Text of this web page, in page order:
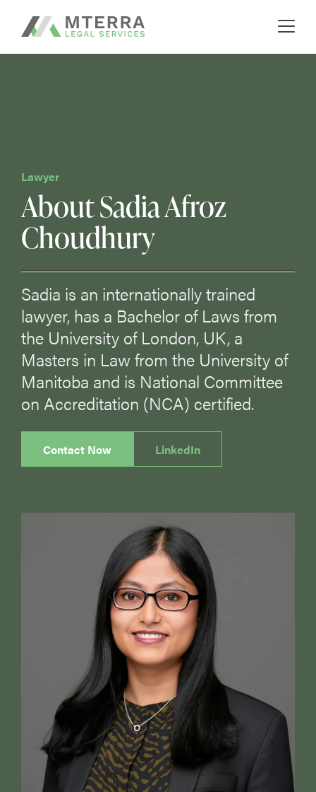
MTERRA
Lawyer
About Sadia Afroz
Choudhury
Sadia is an internationally trained
lawyer, has a Bachelor of Laws from
the University of London, UK, a
Masters in Law from the University of
Manitoba and is National Committee
on Accreditation (NCA) certified.
Contact Now LinkedIn